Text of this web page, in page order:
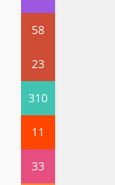
58
23
310
11
33